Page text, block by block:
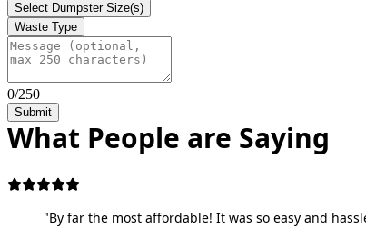
Select Dumpster Size(s)
Waste Type
0/250
Submit
What People are Saying
"By far the most affordable! It was so easy and